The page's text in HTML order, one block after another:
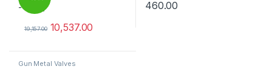
19,157.00 10,537.00
460.00
Gun Metal Valves